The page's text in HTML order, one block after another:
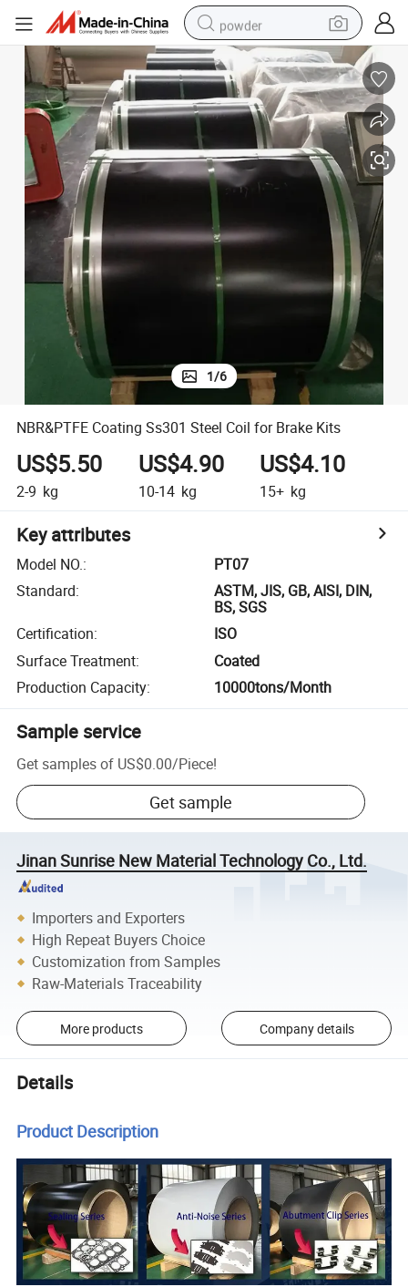
powder
electric bike
pullover hoody
basketball shoe
electric car
dirt bike
shoulder bag
1/6
NBR&PTFE Coating Ss301 Steel Coil for Brake Kits
US$5.50
2-9 kg
US$4.90
10-14 kg
US$4.10
15+ kg
Key attributes
Model NO.:
PT07
Standard:
ASTM, JIS, GB, AISI, DIN,
BS, SGS
Certification:
ISO
Surface Treatment:
Coated
Production Capacity: 10000tons/Month
Sample service
Get samples of US$0.00/Piece!
Get sample
Jinan Sunrise New Material Technology Co., Ltd.
Importers and Exporters
High Repeat Buyers Choice
Customization from Samples
Raw-Materials Traceability
More products Company details
Details
Product Description